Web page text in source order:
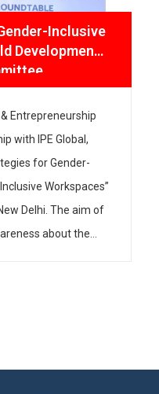
Inclusive
Development
Entrepreneurship
with IPE Global,
for Gender-
Workspaces”
Delhi. The aim of
about the